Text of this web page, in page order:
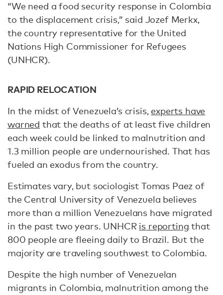
“We need a food security response in Colombia
to the displacement crisis,” said Jozef Merkx,
the country representative for the United
Nations High Commissioner for Refugees
(UNHCR).
RAPID RELOCATION
In the midst of Venezuela’s crisis, experts have
warned that the deaths of at least five children
each week could be linked to malnutrition and
1.3 million people are undernourished. That has
fueled an exodus from the country.
Estimates vary, but sociologist Tomas Paez of
the Central University of Venezuela believes
more than a million Venezuelans have migrated
in the past two years. UNHCR is reporting that
800 people are fleeing daily to Brazil. But the
majority are traveling southwest to Colombia.
Despite the high number of Venezuelan
migrants in Colombia, malnutrition among the